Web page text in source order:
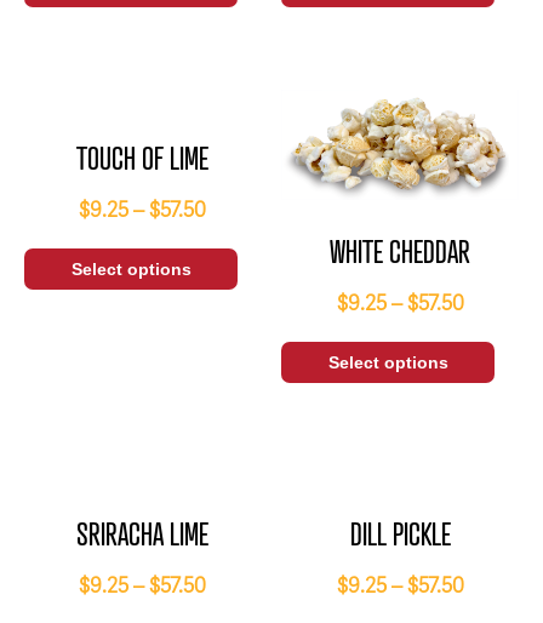
TOUCH OF LIME
$9.25 –$57.50
Select options WHITE CHEDDAR
$9.25 – $57.50
Select options
SRIRACHA LIME
$9.25 –$57.50
DILL PICKLE
$9.25 – $57.50